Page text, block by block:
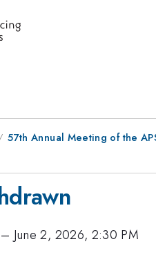
57th Annual Meeting of the
– June 2, 2026, 2:30 PM